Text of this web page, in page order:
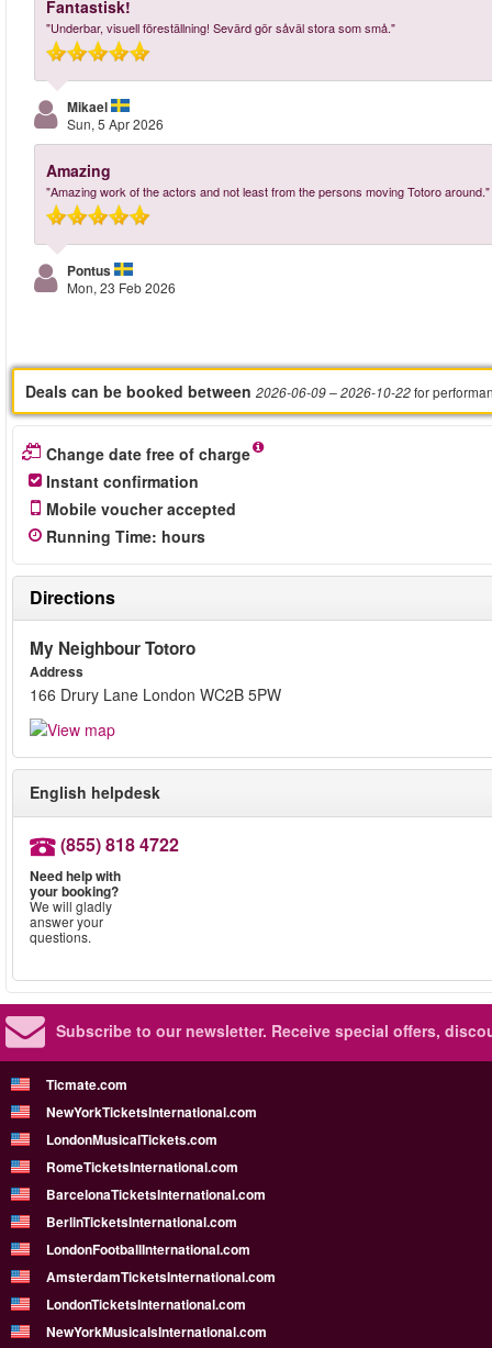
Fantastisk!
"Underbar, visuell föreställning! Sevärd gör såväl stora som små."
Mikael
Sun, 5 Apr 2026
Amazing
"Amazing work of the actors and not least from the persons moving Totoro around."
Pontus
Mon, 23 Feb 2026
Deals can be booked between 2026-06-09– 2026-10-22for
Change date free of charge
Instant confirmation
Mobile voucher accepted
Running Time: hours
Directions
My Neighbour Totoro
Address
166 Drury Lane London WC2B 5PW
English helpdesk
(855) 818 4722
Need help with
your booking?
We will gladly
answer your
questions.
Subscribe to our newsletter. Receive special offers,
Ticmate.com
NewYorkTicketsInternational.com
LondonMusicalTickets.com
RomeTicketsInternational.com
BarcelonaTicketsInternational.com
BerlinTicketsInternational.com
LondonFootballInternational.com
AmsterdamTicketsInternational.com
LondonTicketsInternational.com
NewYorkMusicalsInternational.com